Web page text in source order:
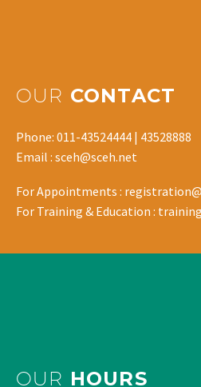
OUR CONTACT
Phone: 011-43524444 | 43528888
Email : sceh@sceh.net
For Appointments :
For Training & Education :
OUR HOURS